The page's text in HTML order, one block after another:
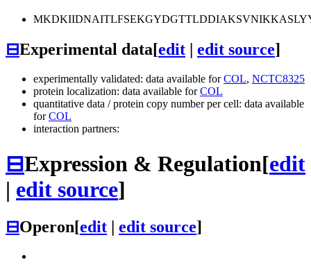
⊟Experimental data[edit edit source]
experimentally validated: data available forCOL, NCTC8325
protein localization: data available forCOL
quantitative data / protein copy number per cell: data available
forCOL
interaction partners:
⊟Expression & Regulation[edit
| edit source]
⊟Operon[edit | edit source]